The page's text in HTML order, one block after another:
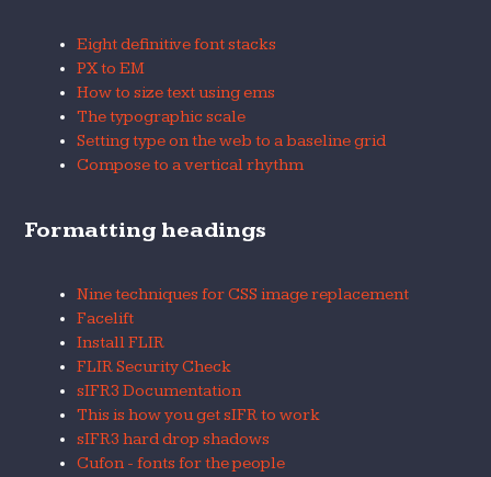
Eight definitive font stacks
PX to EM
How to size text using ems
The typographic scale
Setting type on the web to a baseline grid
Compose to a vertical rhythm
Formatting headings
Nine techniques for CSS image replacement
Facelift
Install FLIR
FLIR Security Check
sIFR3 Documentation
This is how you get sIFR to work
sIFR3 hard drop shadows
Cufon - fonts for the people